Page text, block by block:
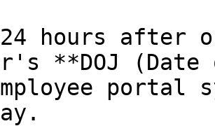
hours after
**DOJ
portal